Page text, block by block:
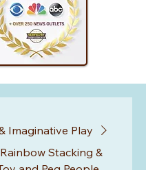
Imaginative Play
Stacking &